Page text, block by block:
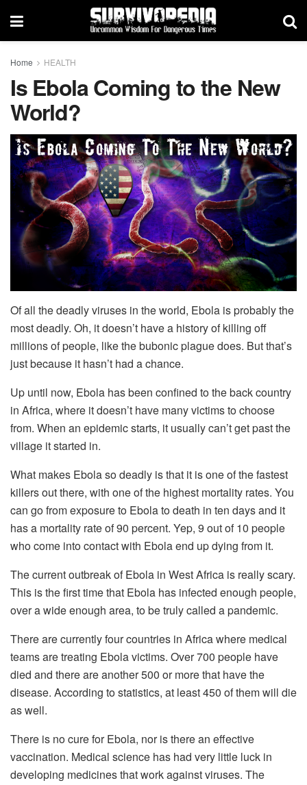
Home HEALTH
Is Ebola Coming to the New
World?
Of all the deadly viruses in the world, Ebola is probably the
most deadly. Oh, it doesn’t have a history of killing off
millions of people, like the bubonic plague does. But that’s
just because it hasn’t had a chance.
Up until now, Ebola has been confined to the back country
in Africa, where it doesn’t have many victims to choose
from. When an epidemic starts, it usually can’t get past the
village it started in.
What makes Ebola so deadly is that it is one of the fastest
killers out there, with one of the highest mortality rates. You
can go from exposure to Ebola to death in ten days and it
has a mortality rate of 90 percent. Yep, 9 out of 10 people
who come into contact with Ebola end up dying from it.
The current outbreak of Ebola in West Africa is really scary.
This is the first time that Ebola has infected enough people,
over a wide enough area, to be truly called a pandemic.
There are currently four countries in Africa where medical
teams are treating Ebola victims. Over 700 people have
died and there are another 500 or more that have the
disease. According to statistics, at least 450 of them will die
as well.
There is no cure for Ebola, nor is there an effective
vaccination. Medical science has had very little luck in
developing medicines that work against viruses. The